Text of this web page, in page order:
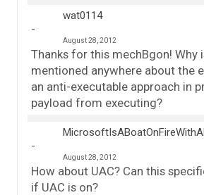
wat0114
August 28, 2012
Thanks for this mechBgon! Why
mentioned anywhere about the
an anti-executable approach in
payload from executing?
August 28, 2012
How about UAC? Can this
if UAC is on?